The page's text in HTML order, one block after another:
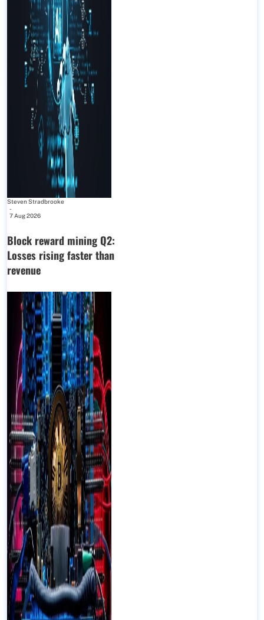
Steven Stradbrooke
-
7 Aug 2026
Block reward mining Q2:
Losses rising faster than
revenue